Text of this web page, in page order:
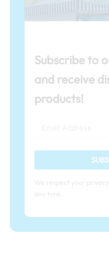
Subscribe to
and receive
products!